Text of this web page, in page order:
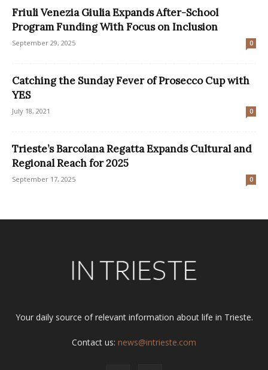
Friuli Venezia Giulia Expands After-School
Program Funding With Focus on Inclusion
September 29, 2025 0
Catching the Sunday Fever of Prosecco Cup with
YES
July 18, 2021 0
Trieste’s Barcolana Regatta Expands Cultural and
Regional Reach for 2025
September 17, 2025 0
Your daily source of relevant information about life in Trieste.
Contact us: news@intrieste.com